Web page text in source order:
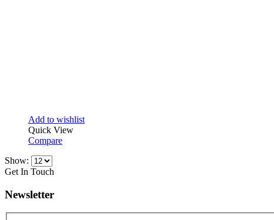
Add to wishlist
Quick View
Compare
Show:
Get In Touch
Newsletter